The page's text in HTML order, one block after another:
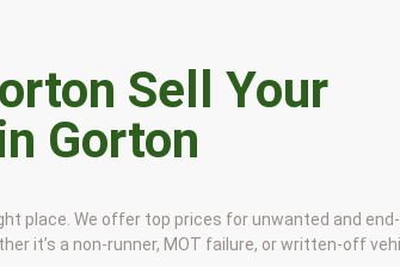
Sell Your
Gorton
place. We offer top prices for unwanted and
it’s a non-runner, MOT failure, or written-off